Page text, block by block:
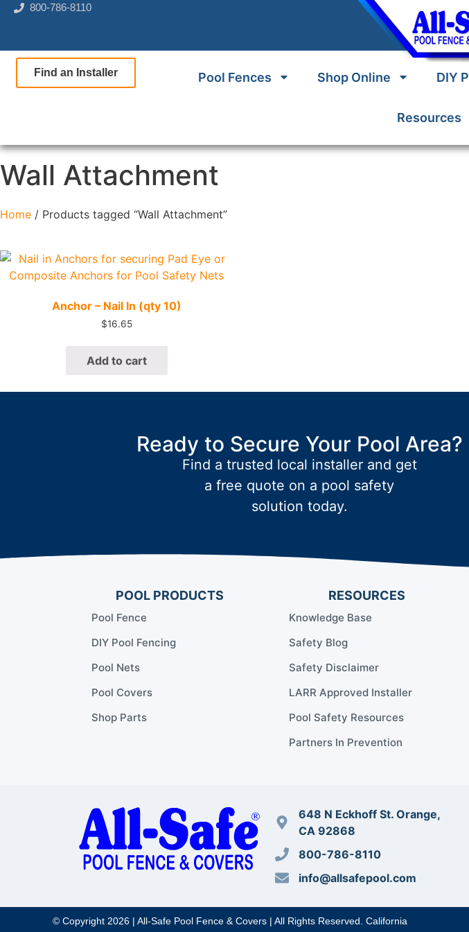
800-786-8110
Find an Installer Pool Fences Shop Online DIY
Resources
Wall Attachment
Home / Products tagged “Wall Attachment”
Anchor – Nail In (qty 10)
$16.65
Add to cart
Ready to Secure Your Pool Area?
Find a trusted local installer and get
a free quote on a pool safety
solution today.
POOL PRODUCTS
Pool Fence
DIY Pool Fencing
Pool Nets
Pool Covers
Shop Parts
RESOURCES
Knowledge Base
Safety Blog
Safety Disclaimer
LARR Approved Installer
Pool Safety Resources
Partners In Prevention
648 N Eckhoff St. Orange,
CA 92868
800-786-8110
info@allsafepool.com
© Copyright 2026 | All-Safe Pool Fence & Covers | All Rights Reserved. California